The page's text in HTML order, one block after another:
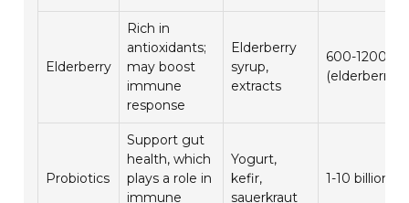
Elderberry
Rich in
antioxidants;
may boost
immune
response
Elderberry
syrup,
extracts
600-1200
(elderberry
Probiotics
Support gut
health, which
plays a role in
immune
Yogurt,
kefir,
sauerkraut
1-10 billion